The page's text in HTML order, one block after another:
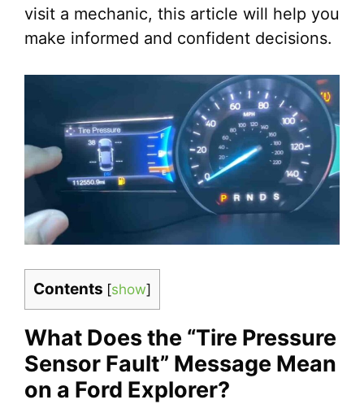
visit a mechanic, this article will help you
make informed and confident decisions.
Contents [show]
What Does the “Tire Pressure
Sensor Fault” Message Mean
on a Ford Explorer?